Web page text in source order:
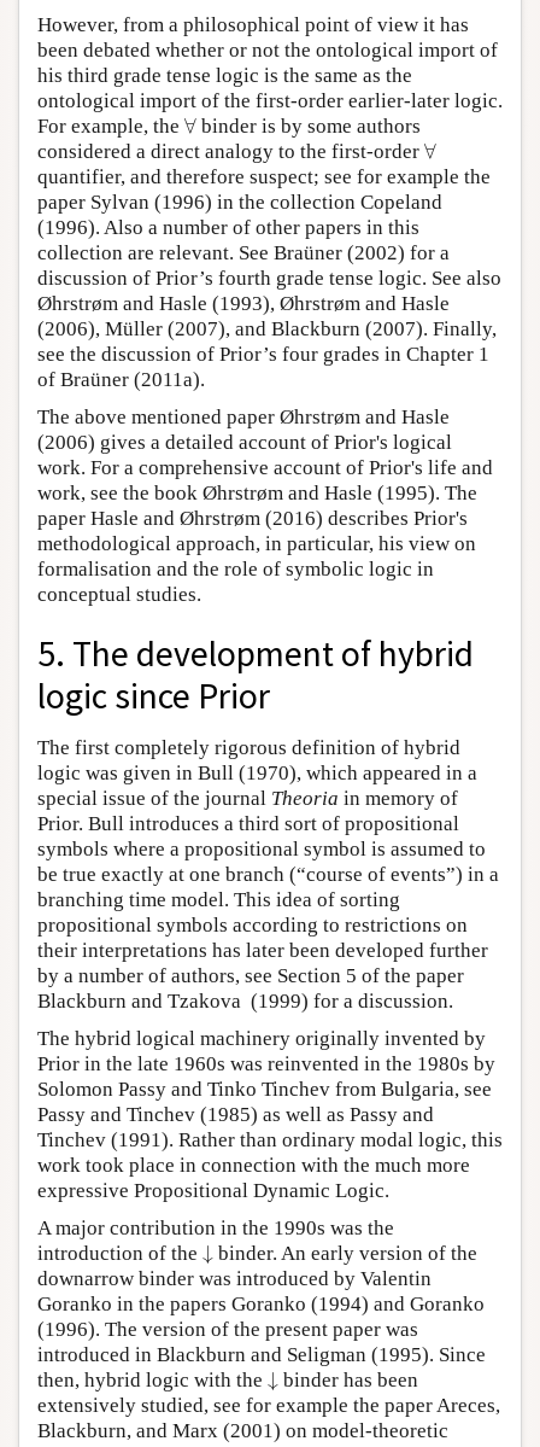
However, from a philosophical point of view it has
been debated whether or not the ontological import of
his third grade tense logic is the same as the
ontological import of the first-order earlier-later logic.
For example, the ∀
∀ binder is by some authors
considered a direct analogy to the first-order ∀
∀
quantifier, and therefore suspect; see for example the
paper Sylvan (1996) in the collection Copeland
(1996). Also a number of other papers in this
collection are relevant. See Braüner (2002) for a
discussion of Prior’s fourth grade tense logic. See also
Øhrstrøm and Hasle (1993), Øhrstrøm and Hasle
(2006), Müller (2007), and Blackburn (2007). Finally,
see the discussion of Prior’s four grades in Chapter 1
of Braüner (2011a).
The above mentioned paper Øhrstrøm and Hasle
(2006) gives a detailed account of Prior's logical
work. For a comprehensive account of Prior's life and
work, see the book Øhrstrøm and Hasle (1995). The
paper Hasle and Øhrstrøm (2016) describes Prior's
methodological approach, in particular, his view on
formalisation and the role of symbolic logic in
conceptual studies.
5. The development of hybrid
logic since Prior
The first completely rigorous definition of hybrid
logic was given in Bull (1970), which appeared in a
special issue of the journal Theoria in memory of
Prior. Bull introduces a third sort of propositional
symbols where a propositional symbol is assumed to
be true exactly at one branch (“course of events”) in a
branching time model. This idea of sorting
propositional symbols according to restrictions on
their interpretations has later been developed further
by a number of authors, see Section 5 of the paper
Blackburn and Tzakova (1999) for a discussion.
The hybrid logical machinery originally invented by
Prior in the late 1960s was reinvented in the 1980s by
Solomon Passy and Tinko Tinchev from Bulgaria, see
Passy and Tinchev (1985) as well as Passy and
Tinchev (1991). Rather than ordinary modal logic, this
work took place in connection with the much more
expressive Propositional Dynamic Logic.
A major contribution in the 1990s was the
introduction of the ↓
↓ binder. An early version of the
downarrow binder was introduced by Valentin
Goranko in the papers Goranko (1994) and Goranko
(1996). The version of the present paper was
introduced in Blackburn and Seligman (1995). Since
then, hybrid logic with the ↓
↓ binder has been
extensively studied, see for example the paper Areces,
Blackburn, and Marx (2001) on model-theoretic